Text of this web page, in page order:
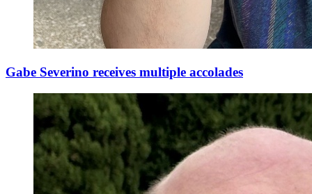
Gabe Severino receives multiple accolades